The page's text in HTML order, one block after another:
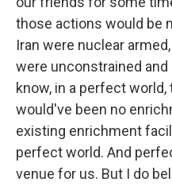
those actions would be
Iran were nuclear
were unconstrained and
know, in a perfect
would've been no
existing enrichment
perfect world. And
venue for us. But I do